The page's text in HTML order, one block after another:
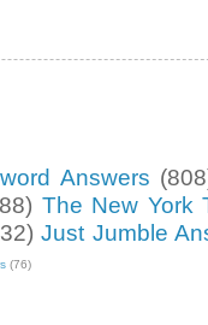
Answers
The New York
Just Jumble
(76)